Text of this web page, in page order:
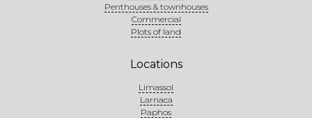
Penthouses & townhouses
Commercial
Plots of land
Locations
Limassol
Larnaca
Paphos